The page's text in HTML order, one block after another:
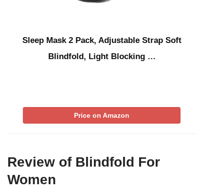
Sleep Mask 2 Pack, Adjustable Strap Soft
Blindfold, Light Blocking …
Price on Amazon
Review of Blindfold For
Women